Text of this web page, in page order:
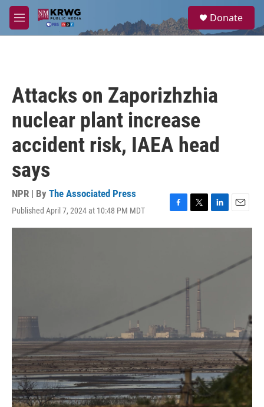
Skip to main content
M
e
a
Donate
Attacks on Zaporizhzhia
nuclear plant increase
accident risk, IAEA head
says
NPR | By The Associated Press
Published April 7, 2024 at 10:48 PM MDT
F
a
T
w
L
i
I
E
m